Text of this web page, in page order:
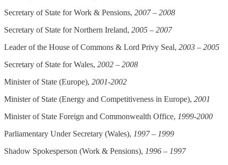
Secretary of State for Work & Pensions, 2007 – 2008
Secretary of State for Northern Ireland, 2005 – 2007
Leader of the House of Commons & Lord Privy Seal, 2003 – 2005
Secretary of State for Wales, 2002 – 2008
Minister of State (Europe), 2001-2002
Minister of State (Energy and Competitiveness in Europe), 2001
Minister of State Foreign and Commonwealth Office, 1999-2000
Parliamentary Under Secretary (Wales), 1997 – 1999
Shadow Spokesperson (Work & Pensions), 1996 – 1997